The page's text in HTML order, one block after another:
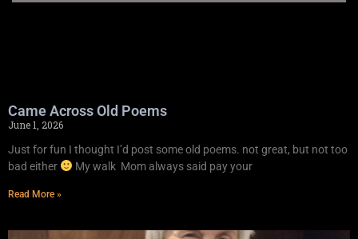
Came Across Old Poems
June 1, 2026
Just for fun I thought I’d post some old poems. not great, but not too
bad either
My walk Mom always said pay your
Read More »